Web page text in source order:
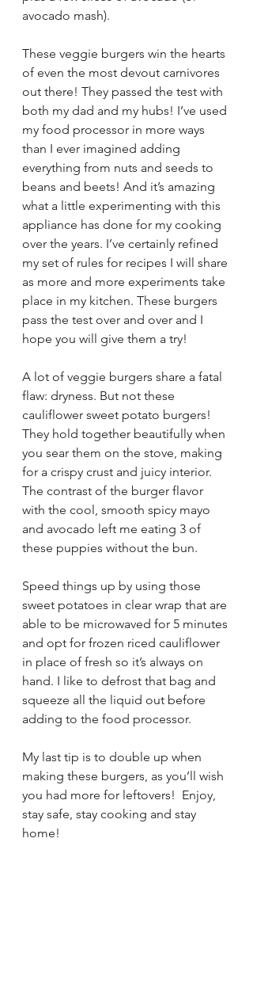
avocado mash).
These veggie burgers win the hearts
of even the most devout carnivores
out there! They passed the test with
both my dad and my hubs! I’ve used
my food processor in more ways
than I ever imagined adding
everything from nuts and seeds to
beans and beets! And it’s amazing
what a little experimenting with this
appliance has done for my cooking
over the years. I’ve certainly refined
my set of rules for recipes I will share
as more and more experiments take
place in my kitchen. These burgers
pass the test over and over and I
hope you will give them a try!
A lot of veggie burgers share a fatal
flaw: dryness. But not these
cauliflower sweet potato burgers!
They hold together beautifully when
you sear them on the stove, making
for a crispy crust and juicy interior.
The contrast of the burger flavor
with the cool, smooth spicy mayo
and avocado left me eating 3 of
these puppies without the bun.
Speed things up by using those
sweet potatoes in clear wrap that are
able to be microwaved for 5 minutes
and opt for frozen riced cauliflower
in place of fresh so it’s always on
hand. I like to defrost that bag and
squeeze all the liquid out before
adding to the food processor.
My last tip is to double up when
making these burgers, as you’ll wish
you had more for leftovers!  Enjoy,
stay safe, stay cooking and stay
home!